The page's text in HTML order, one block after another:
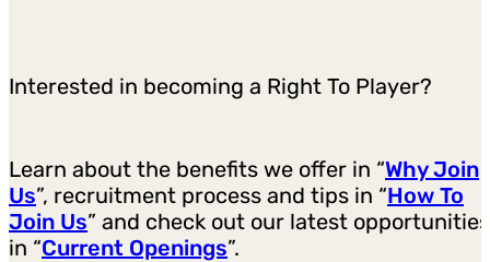
Interested in becoming a Right To Player?
Learn about the benefits we offer in “Why Join
Us”, recruitment process and tips in “How To
Join Us” and check out our latest opportunities
in “Current Openings”.